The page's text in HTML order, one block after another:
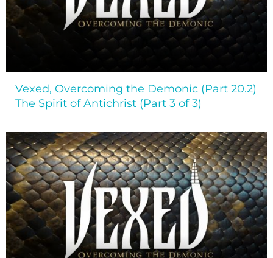
Vexed, Overcoming the Demonic (Part 20.2)
The Spirit of Antichrist (Part 3 of 3)